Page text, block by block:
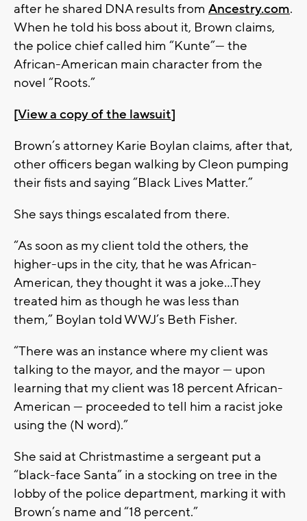
after he shared DNA results from Ancestry.com.
When he told his boss about it, Brown claims,
the police chief called him “Kunte”— the
African-American main character from the
novel “Roots.”
[View a copy of the lawsuit]
Brown’s attorney Karie Boylan claims, after that,
other officers began walking by Cleon pumping
their fists and saying “Black Lives Matter.”
She says things escalated from there.
“As soon as my client told the others, the
higher-ups in the city, that he was African-
American, they thought it was a joke…They
treated him as though he was less than
them,” Boylan told WWJ’s Beth Fisher.
“There was an instance where my client was
talking to the mayor, and the mayor — upon
learning that my client was 18 percent African-
American — proceeded to tell him a racist joke
using the (N word).”
She said at Christmastime a sergeant put a
“black-face Santa” in a stocking on tree in the
lobby of the police department, marking it with
Brown’s name and “18 percent.”